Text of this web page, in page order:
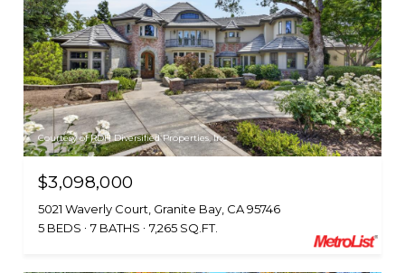
Courtesy of RDH Diversified Properties, Inc
$3,098,000
5021 Waverly Court, Granite Bay, CA 95746
5 BEDS
7 BATHS 7,265 SQ.FT.